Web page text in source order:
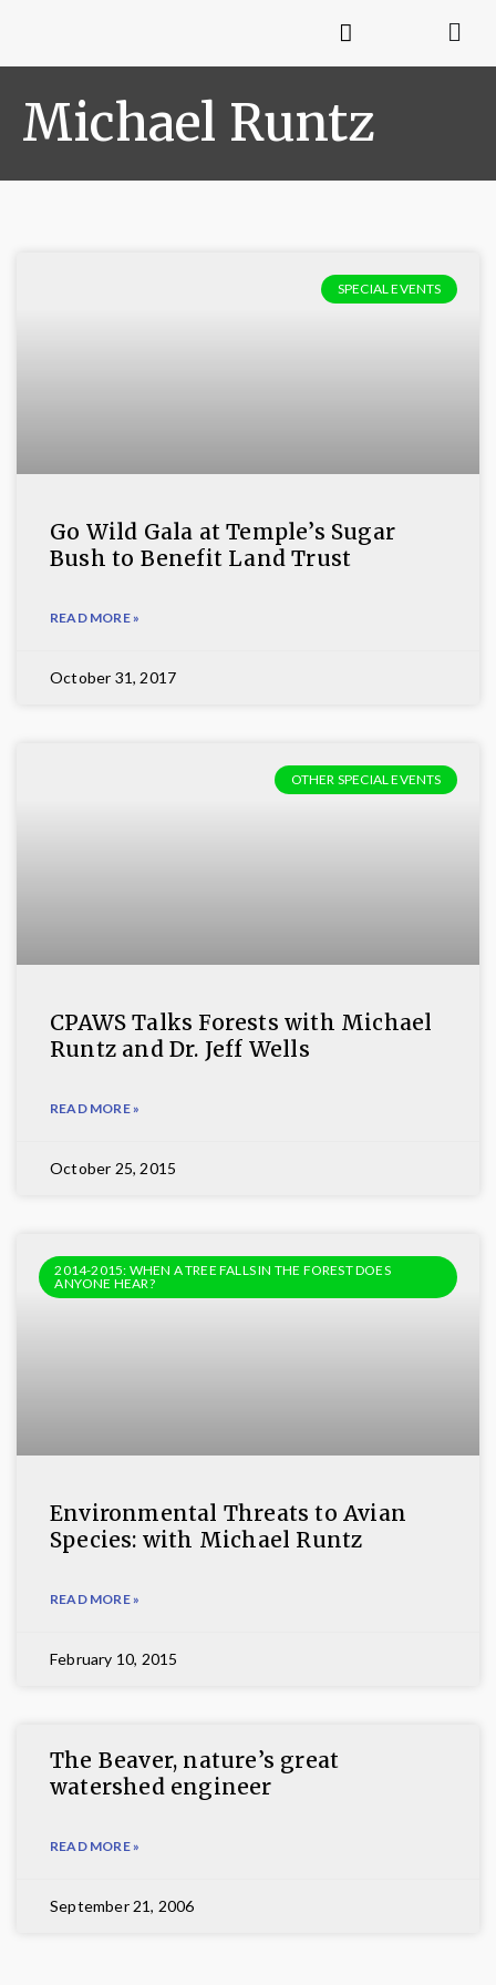
Michael Runtz
SPECIAL EVENTS
Go Wild Gala at Temple’s Sugar
Bush to Benefit Land Trust
READ MORE »
October 31, 2017
OTHER SPECIAL EVENTS
CPAWS Talks Forests with Michael
Runtz and Dr. Jeff Wells
READ MORE »
October 25, 2015
2014-2015: WHEN A TREE FALLS IN THE FOREST DOES
ANYONE HEAR?
Environmental Threats to Avian
Species: with Michael Runtz
READ MORE »
February 10, 2015
The Beaver, nature’s great
watershed engineer
READ MORE »
September 21, 2006